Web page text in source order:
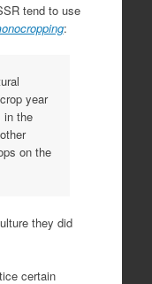
tend to use
:
year
in the
on the
they did
certain